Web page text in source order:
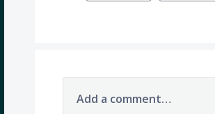
Add a comment…